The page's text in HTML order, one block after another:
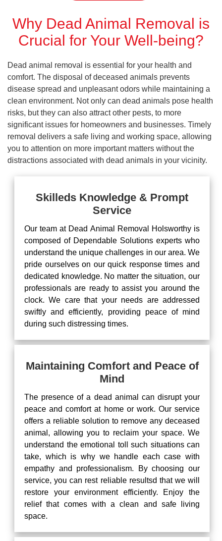
Why Dead Animal Removal is
Crucial for Your Well-being?
Dead animal removal is essential for your health and
comfort. The disposal of deceased animals prevents
disease spread and unpleasant odors while maintaining a
clean environment. Not only can dead animals pose health
risks, but they can also attract other pests, to more
significant issues for homeowners and businesses. Timely
removal delivers a safe living and working space, allowing
you to attention on more important matters without the
distractions associated with dead animals in your vicinity.
Skilleds Knowledge & Prompt
Service
Our team at Dead Animal Removal Holsworthy is
composed of Dependable Solutions experts who
understand the unique challenges in our area. We
pride ourselves on our quick response times and
dedicated knowledge. No matter the situation, our
professionals are ready to assist you around the
clock. We care that your needs are addressed
swiftly and efficiently, providing peace of mind
during such distressing times.
Maintaining Comfort and Peace of
Mind
The presence of a dead animal can disrupt your
peace and comfort at home or work. Our service
offers a reliable solution to remove any deceased
animal, allowing you to reclaim your space. We
understand the emotional toll such situations can
take, which is why we handle each case with
empathy and professionalism. By choosing our
service, you can rest reliable resultsd that we will
restore your environment efficiently. Enjoy the
relief that comes with a clean and safe living
space.